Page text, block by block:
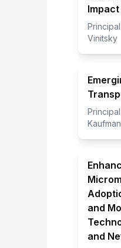
Vinitsky
Kaufman
and
and